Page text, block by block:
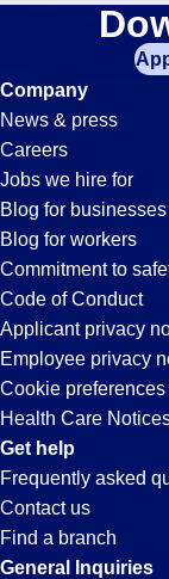
your
zip
code,
try
expanding
your
search
entering
your
city
and
state.
Jobs
in
Lake
CA
Company
News & press
Careers
Jobs we hire for
Blog for businesses
Blog for workers
Commitment to
Code of Conduct
Applicant privacy
Employee privacy
Cookie preferences
Health Care
Get help
Frequently asked
Contact us
Find a branch
General Inquiries